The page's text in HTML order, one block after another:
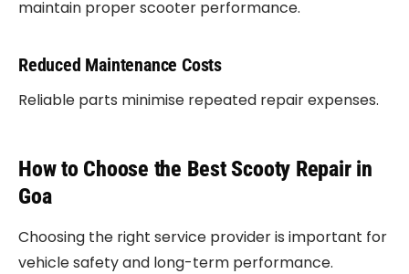
maintain proper scooter performance.
Reduced Maintenance Costs
Reliable parts minimise repeated repair expenses.
How to Choose the Best Scooty Repair in
Goa
Choosing the right service provider is important for
vehicle safety and long-term performance.